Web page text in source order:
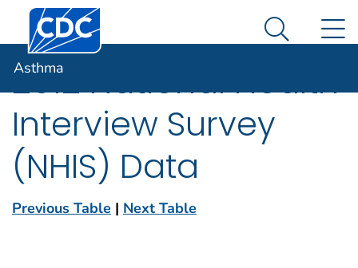
An official website of the United States government
Here's how you know
Centers for Disease Control and Prevention. CDC
Search
Asthma
2012 National Health
Interview Survey
(NHIS) Data
Previous Table | Next Table